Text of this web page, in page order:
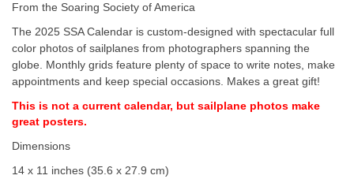
From the Soaring Society of America
The 2025 SSA Calendar is custom-designed with spectacular full
color photos of sailplanes from photographers spanning the
globe. Monthly grids feature plenty of space to write notes, make
appointments and keep special occasions. Makes a great gift!
This is not a current calendar, but sailplane photos make
great posters.
Dimensions
14 x 11 inches (35.6 x 27.9 cm)